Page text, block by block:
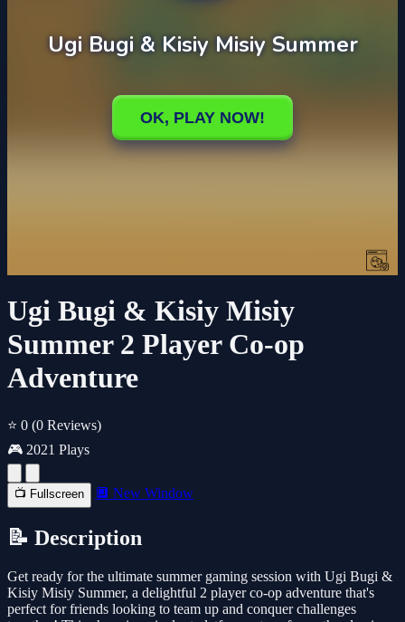
Ugi Bugi & Kisiy Misiy
Summer 2 Player Co-op
Adventure
⭐ 0 (0 Reviews)
🎮 2021 Plays
📺 Fullscreen 🔲 New Window
📝 Description
Get ready for the ultimate summer gaming session with Ugi Bugi &
Kisiy Misiy Summer, a delightful 2 player co-op adventure that's
perfect for friends looking to team up and conquer challenges